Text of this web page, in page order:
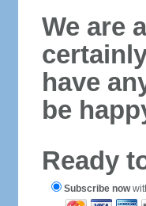
We are
have
be
Ready
Subscribe now